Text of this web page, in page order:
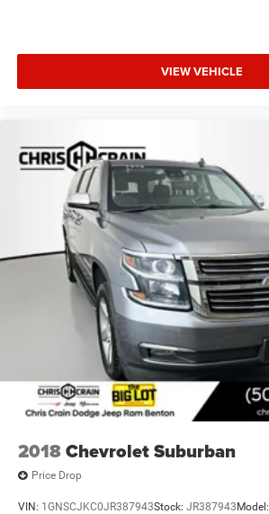
VIEW VEHICLE
2018Chevrolet Suburban
Price Drop
VIN: 1GNSCJKC0JR387943Stock: JR387943 Model: